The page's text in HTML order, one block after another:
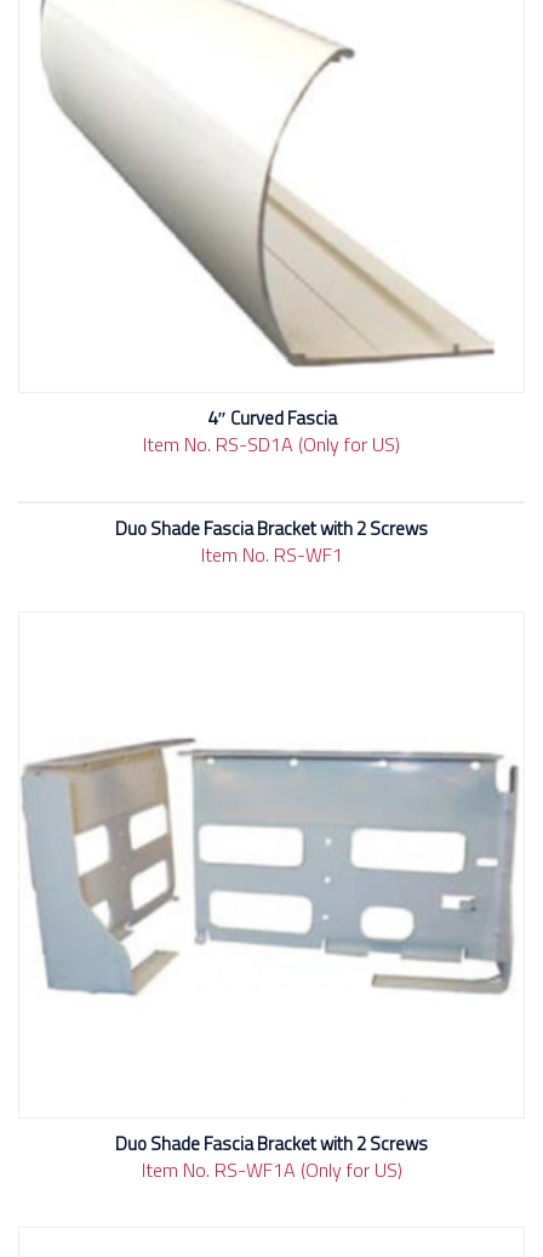
4″ Curved Fascia
Item No. RS-SD1A (Only for US)
Duo Shade Fascia Bracket with 2 Screws
Item No. RS-WF1
Duo Shade Fascia Bracket with 2 Screws
Item No. RS-WF1A (Only for US)